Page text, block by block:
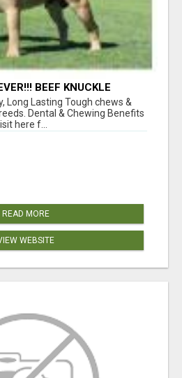
BEEF KNUCKLE
Long Lasting Tough chews &
Dental & Chewing Benefits
here f...
READ MORE
WEBSITE